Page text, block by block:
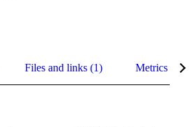
Files and links (1) Metrics